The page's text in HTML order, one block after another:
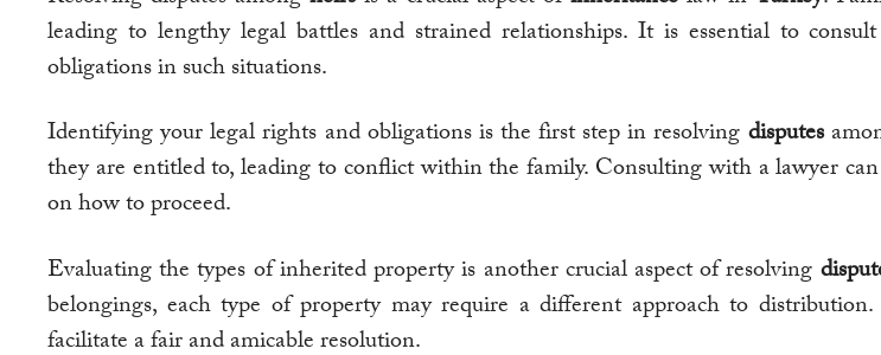
leading to lengthy legal battles and strained relationships. It is essential to
obligations in such situations.
Identifying your legal rights and obligations is the first step in resolving disputes
they are entitled to, leading to conflict within the family. Consulting with a lawyer
on how to proceed.
Evaluating the types of inherited property is another crucial aspect of resolving
belongings, each type of property may require a different approach to
facilitate a fair and amicable resolution.